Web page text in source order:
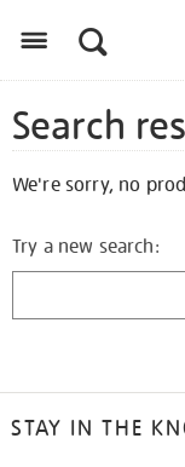
Search
We're sorry, no
Try a new search:
STAY IN THE